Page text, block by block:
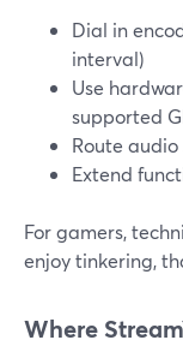
Dial in
interval)
Use
supported
Route
Extend
For gamers,
enjoy tinkering,
Where